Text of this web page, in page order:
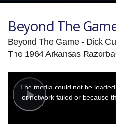
Beyond The
Beyond The Game - Dick
The 1964 Arkansas
Play
modal
window.
The media could not be
or network failed or because